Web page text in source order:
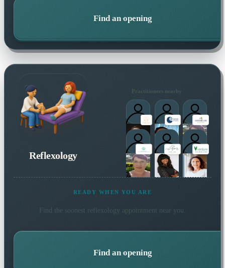
Find an opening
Reflexology
Practitioners nearby
READY WHEN YOU ARE
Find the soonest reflexology appointment near you.
Find an opening